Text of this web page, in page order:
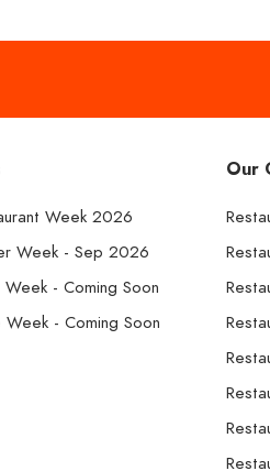
Week 2026
Week - Sep 2026
- Coming Soon
- Coming Soon
Our